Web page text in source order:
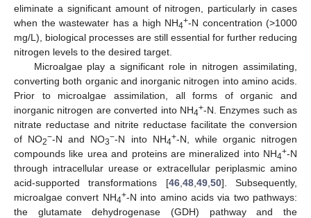
eliminate a significant amount of nitrogen, particularly in cases
when the wastewater has a high NH4+-N concentration (>1000
mg/L), biological processes are still essential for further reducing
nitrogen levels to the desired target.
Microalgae play a significant role in nitrogen assimilating,
converting both organic and inorganic nitrogen into amino acids.
Prior to microalgae assimilation, all forms of organic and
inorganic nitrogen are converted into NH4+-N. Enzymes such as
nitrate reductase and nitrite reductase facilitate the conversion
of NO2−-N and NO3−-N into NH4+-N, while organic nitrogen
compounds like urea and proteins are mineralized into NH4+-N
through intracellular urease or extracellular periplasmic amino
acid-supported transformations [46, 48, 49, 50]. Subsequently,
microalgae convert NH4+-N into amino acids via two pathways:
the glutamate dehydrogenase (GDH) pathway and the